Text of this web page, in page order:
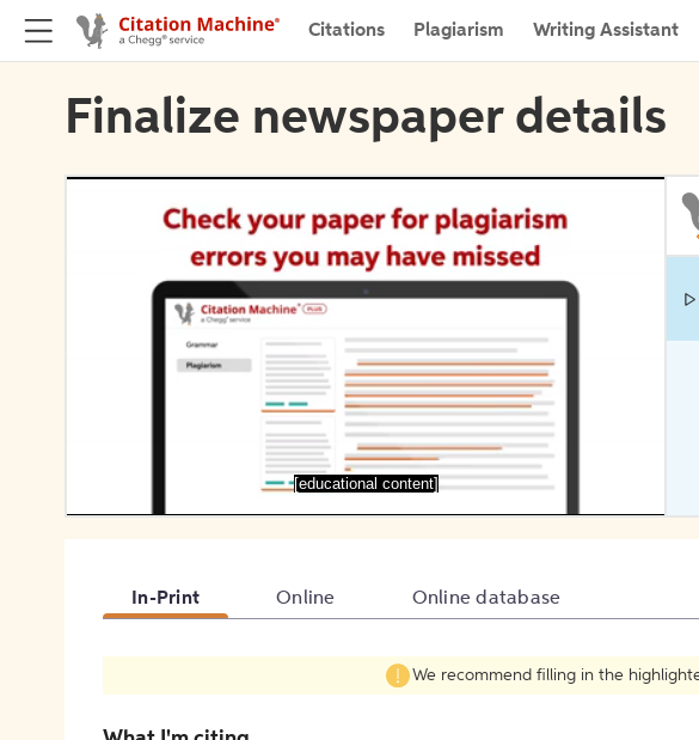
Citations Plagiarism Writing Assistant
Finalize newspaper details
[educational content]
In-Print Online Online database
We recommend filling in the